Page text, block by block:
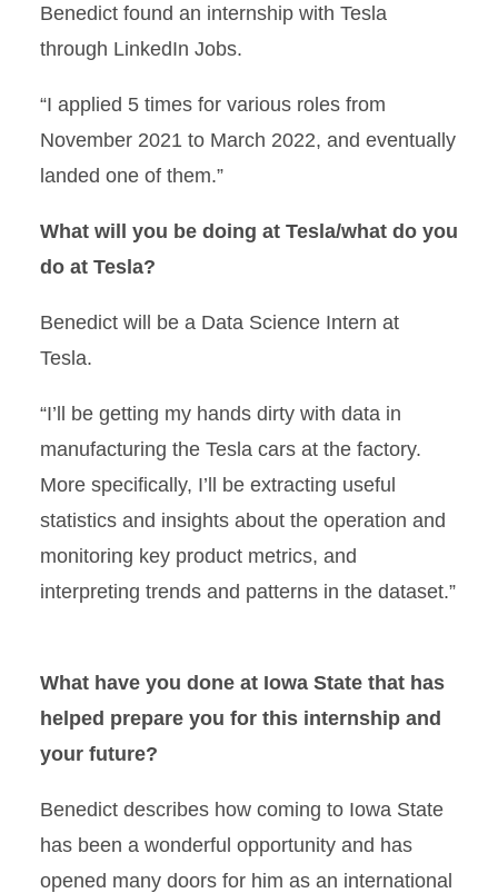
Benedict found an internship with Tesla
through LinkedIn Jobs.
“I applied 5 times for various roles from
November 2021 to March 2022, and eventually
landed one of them.”
What will you be doing at Tesla/what do you
do at Tesla?
Benedict will be a Data Science Intern at
Tesla.
“I’ll be getting my hands dirty with data in
manufacturing the Tesla cars at the factory.
More specifically, I’ll be extracting useful
statistics and insights about the operation and
monitoring key product metrics, and
interpreting trends and patterns in the dataset.”
What have you done at Iowa State that has
helped prepare you for this internship and
your future?
Benedict describes how coming to Iowa State
has been a wonderful opportunity and has
opened many doors for him as an international